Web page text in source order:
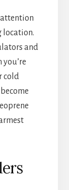
attention
location.
and
cold